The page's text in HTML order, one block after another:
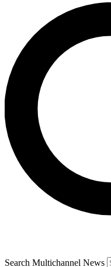
Search Multichannel News